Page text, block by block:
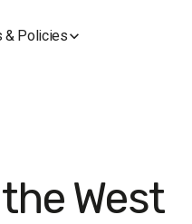
& Policies
West